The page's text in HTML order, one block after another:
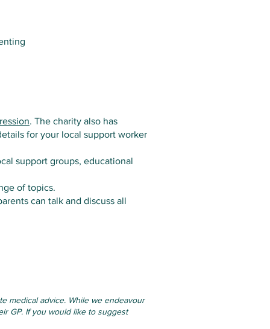
. The charity also has
for your local support worker
support groups, educational
of topics.
can talk and discuss all
medical advice. While we endeavour
GP. If you would like to suggest